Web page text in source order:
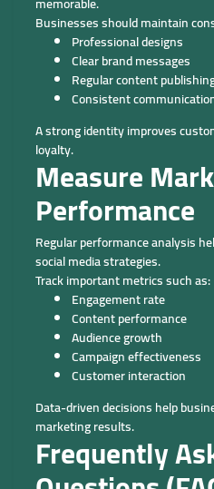
Businesses should maintain
Professional designs
Clear brand messages
Regular content
Consistent
A strong identity improves
loyalty.
Measure
Performance
Regular performance analysis
social media strategies.
Track important metrics such as:
Engagement rate
Content performance
Audience growth
Campaign effectiveness
Customer interaction
Data-driven decisions help
marketing results.
Frequently